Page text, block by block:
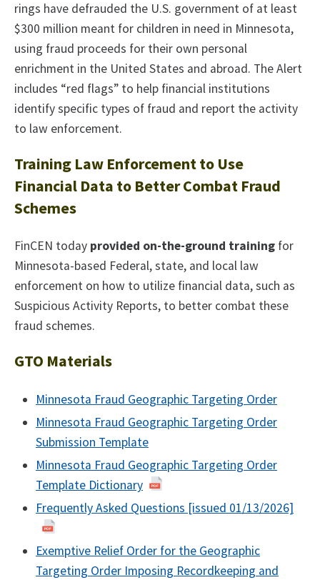
rings have defrauded the U.S. government of at least
$300 million meant for children in need in Minnesota,
using fraud proceeds for their own personal
enrichment in the United States and abroad. The Alert
includes “red flags” to help financial institutions
identify specific types of fraud and report the activity
to law enforcement.
Training Law Enforcement to Use
Financial Data to Better Combat Fraud
Schemes
FinCEN today provided on-the-ground training for
Minnesota-based Federal, state, and local law
enforcement on how to utilize financial data, such as
Suspicious Activity Reports, to better combat these
fraud schemes.
GTO Materials
Minnesota Fraud Geographic Targeting Order
Minnesota Fraud Geographic Targeting Order
Submission Template
Minnesota Fraud Geographic Targeting Order
Template Dictionary
Frequently Asked Questions [issued 01/13/2026]
Exemptive Relief Order for the Geographic
Targeting Order Imposing Recordkeeping and